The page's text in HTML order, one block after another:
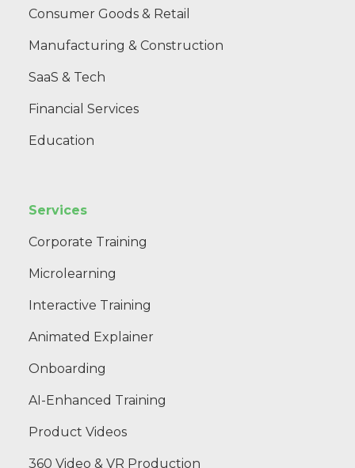
Consumer Goods & Retail
Manufacturing & Construction
SaaS & Tech
Financial Services
Education
Services
Corporate Training
Microlearning
Interactive Training
Animated Explainer
Onboarding
AI-Enhanced Training
Product Videos
360 Video & VR Production